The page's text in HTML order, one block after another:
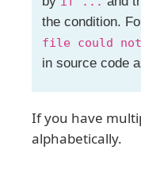
the condition.
file could not
in source code
If you have
alphabetically.